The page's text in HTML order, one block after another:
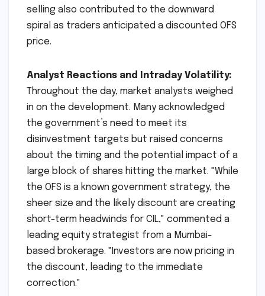
selling also contributed to the downward
spiral as traders anticipated a discounted OFS
price.
Analyst Reactions and Intraday Volatility:
Throughout the day, market analysts weighed
in on the development. Many acknowledged
the government’s need to meet its
disinvestment targets but raised concerns
about the timing and the potential impact of a
large block of shares hitting the market. "While
the OFS is a known government strategy, the
sheer size and the likely discount are creating
short-term headwinds for CIL," commented a
leading equity strategist from a Mumbai-
based brokerage. "Investors are now pricing in
the discount, leading to the immediate
correction."